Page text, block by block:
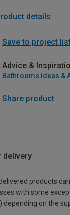
details
Save to project
Advice &
Bathrooms Ideas &
Share product
delivery
products
with some
depending on the